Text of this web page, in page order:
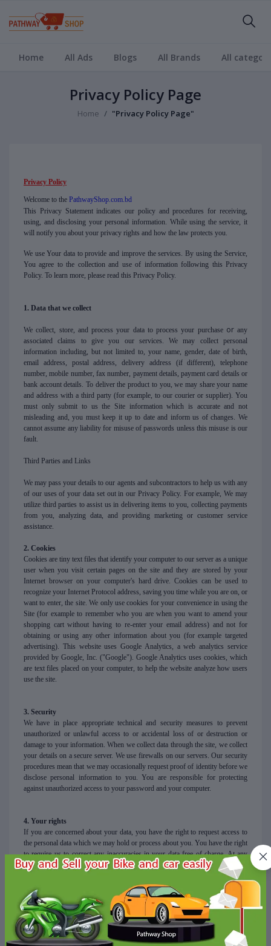
Home All Ads Blogs All Brands All
Privacy Policy Page
Home "Privacy Policy Page"
Privacy Policy
Welcome to the PathwayShop.com.bd
This Privacy Statement indicates our policy and procedures for receiving,
using, and disclosing your personal information. While using the service, it
will notify you about your privacy rights and how the law protects you.
We use Your data to provide and improve the services. By using the Service,
You agree to the collection and use of information following this Privacy
Policy. To learn more, please read this Privacy Policy.
1. Data that we collect
We collect, store, and process your data to process your purchase or any
associated claims to give you our services. We may collect personal
information including, but not limited to, your name, gender, date of birth,
email address, postal address, delivery address (if different), telephone
number, mobile number, fax number, payment details, payment card details or
bank account details. To deliver the product to you, we may share your name
and address with a third party (for example, to our courier or supplier). You
must only submit to us the Site information which is accurate and not
misleading and, you must keep it up to date and inform us of changes. We
cannot assume any liability for misuse of passwords unless this misuse is our
fault.
Third Parties and Links
We may pass your details to our agents and subcontractors to help us with any
of our uses of your data set out in our Privacy Policy. For example, We may
utilize third parties to assist us in delivering items to you, collecting payments
from you, analyzing data, and providing marketing or customer service
assistance.
2. Cookies
Cookies are tiny text files that identify your computer to our server as a unique
user when you visit certain pages on the site and they are stored by your
Internet browser on your computer's hard drive. Cookies can be used to
recognize your Internet Protocol address, saving you time while you are on, or
want to enter, the site. We only use cookies for your convenience in using the
Site (for example to remember who you are when you want to amend your
shopping cart without having to re-enter your email address) and not for
obtaining or using any other information about you (for example targeted
advertising). This website uses Google Analytics, a web analytics service
provided by Google, Inc. ("Google"). Google Analytics uses cookies, which
are text files placed on your computer, to help the website analyze how users
use the site.
3. Security
We have in place appropriate technical and security measures to prevent
unauthorized or unlawful access to or accidental loss of or destruction or
damage to your information. When we collect data through the site, we collect
your details on a secure server. We use firewalls on our servers. Our security
procedures mean that we may occasionally request proof of identity before we
disclose personal information to you. You are responsible for protecting
against unauthorized access to your password and your computer.
4. Your rights
If you are concerned about your data, you have the right to request access to
the personal data which we may hold or process about you. You have the right
to require us to correct any inaccuracies in your data free of charge. At any
stage, you also have the right to ask us to stop using your data for direct
5. Questions
For any queries regarding this policy, you can contact us via email at
info@pathwayshop.com.bd